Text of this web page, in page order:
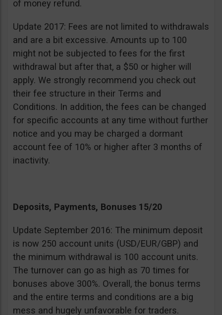
of money refund.
Update 2017: Fees are not limited to withdrawals
and are a bit excessive. Amounts up to 100
might not be subjected to fees for the first
withdrawal but after that, a $50 or higher will
apply. We strongly recommend you check out
their fee structure in their Terms and
Conditions. In addition, the fees can be changed
for specific accounts at any time without further
notice and you may be charged a dormant
account fee of 10% or higher after 3 months of
inactivity.
Deposits, Payments, Bonuses 15/20
Update September 2016: The minimum deposit
is now 250 account units (USD/EUR/GBP) and
the minimum withdrawal is 100 account units.
The turnover can go as high as 70 times for
bonuses above 300%. Overall, the bonus terms
and the entire terms and conditions are a big
mess and hugely unfavorable for traders.